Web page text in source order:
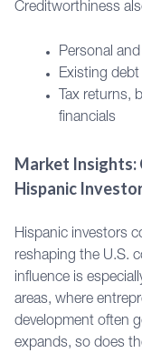
Creditworthiness
Personal
Existing
Tax returns,
financials
Market Insights:
Hispanic
Hispanic investors
reshaping the U.S.
influence is
areas, where
development often
expands, so does